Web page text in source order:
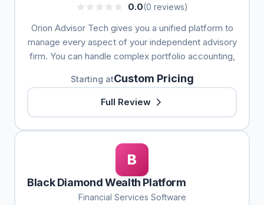
0.0(0 reviews)
Orion Advisor Tech gives you a unified platform to
manage every aspect of your independent advisory
firm. You can handle complex portfolio accounting,
Starting atCustom Pricing
Full Review
B
Black Diamond Wealth Platform
Financial Services Software